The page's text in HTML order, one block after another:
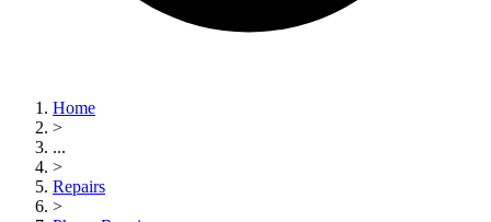
Home
>
...
>
Repairs
>